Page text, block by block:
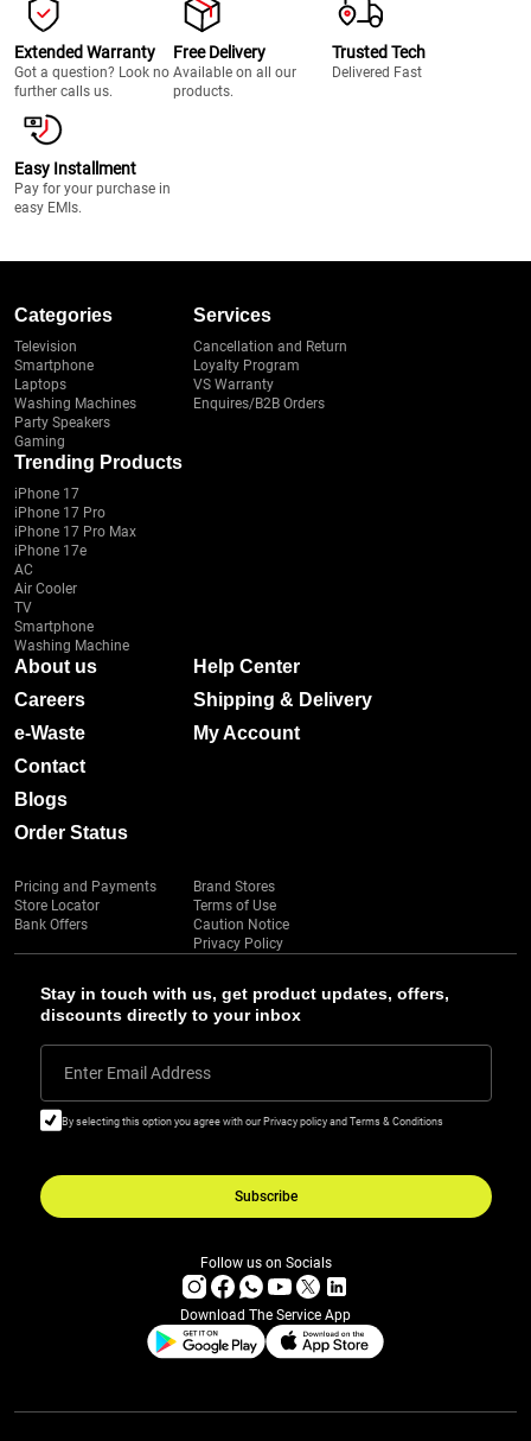
Extended Warranty
Got a question? Look no
further calls us.
Free Delivery
Available on all our
products.
Trusted Tech
Delivered Fast
Easy Installment
Pay for your purchase in
easy EMIs.
Stay in touch with us, get product updates, offers,
discounts directly to your inbox
Enter Email Address
By selecting this option you agree with our Privacy policy and Terms & Conditions
Subscribe
Categories
Television
Smartphone
Laptops
Washing Machines
Party Speakers
Gaming
Services
Cancellation and Return
Loyalty Program
VS Warranty
Enquires/B2B Orders
Trending Products
iPhone 17
iPhone 17 Pro
iPhone 17 Pro Max
iPhone 17e
AC
Air Cooler
TV
Smartphone
Washing Machine
About us
Careers
e-Waste
Contact
Blogs
Order Status
Help Center
Shipping & Delivery
My Account
Pricing and Payments
Store Locator
Bank Offers
Brand Stores
Terms of Use
Caution Notice
Privacy Policy
Follow us on Socials
Download The Service App